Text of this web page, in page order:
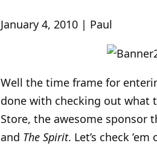
January 4, 2010 | Paul
Well the time frame for
done with checking out what
Store, the awesome sponsor
and The Spirit. Let’s check ’em